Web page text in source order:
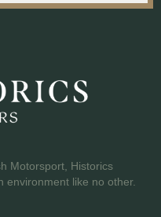
Motorsport, Historics
environment like no other.